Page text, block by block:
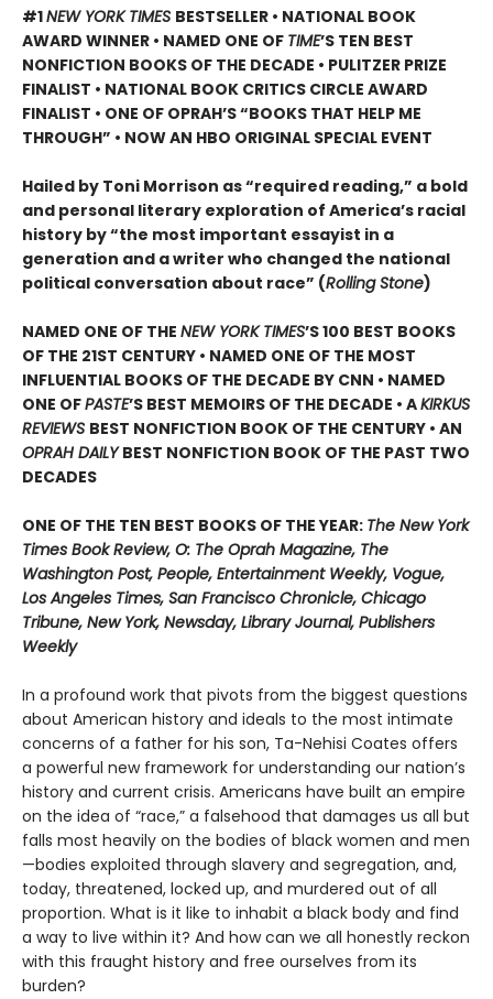
#1NEW YORK TIMES BESTSELLER • NATIONAL BOOK
AWARD WINNER • NAMED ONE OF TIME’S TEN BEST
NONFICTION BOOKS OF THE DECADE • PULITZER PRIZE
FINALIST • NATIONAL BOOK CRITICS CIRCLE AWARD
FINALIST • ONE OF OPRAH’S “BOOKS THAT HELP ME
THROUGH” • NOW AN HBO ORIGINAL SPECIAL EVENT
Hailed by Toni Morrison as “required reading,” a bold
and personal literary exploration of America’s racial
history by “the most important essayist in a
generation and a writer who changed the national
political conversation about race” (Rolling Stone)
NAMED ONE OF THE NEW YORK TIMES’S 100 BEST BOOKS
OF THE 21ST CENTURY • NAMED ONE OF THE MOST
INFLUENTIAL BOOKS OF THE DECADE BY CNN • NAMED
ONE OFPASTE’S BEST MEMOIRS OF THE DECADE • AKIRKUS
REVIEWS BEST NONFICTION BOOK OF THE CENTURY • AN
OPRAH DAILYBEST NONFICTION BOOK OF THE PAST TWO
DECADES
ONE OF THE TEN BEST BOOKS OF THE YEAR: The New York
Times Book Review, O: The Oprah Magazine, The
Washington Post, People, Entertainment Weekly, Vogue,
Los Angeles Times, San Francisco Chronicle, Chicago
Tribune, New York, Newsday, Library Journal, Publishers
Weekly
In a profound work that pivots from the biggest questions
about American history and ideals to the most intimate
concerns of a father for his son, Ta-Nehisi Coates offers
a powerful new framework for understanding our nation’s
history and current crisis. Americans have built an empire
on the idea of “race,” a falsehood that damages us all but
falls most heavily on the bodies of black women and men
—bodies exploited through slavery and segregation, and,
today, threatened, locked up, and murdered out of all
proportion. What is it like to inhabit a black body and find
a way to live within it? And how can we all honestly reckon
with this fraught history and free ourselves from its
burden?